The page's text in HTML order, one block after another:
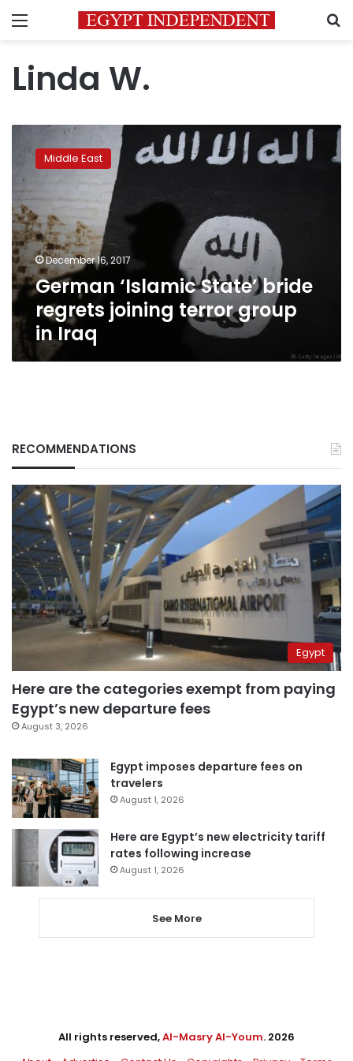
Menu
Linda W.
‘Islamic
State’
bride
regrets
joining
terror
group
in
Iraq
Middle East
December 16, 2017
German ‘Islamic State’ bride
regrets joining terror group
in Iraq
RECOMMENDATIONS
Egypt
Here are the categories exempt from paying
Egypt’s new departure fees
August 3, 2026
Egypt imposes departure fees on
travelers
August 1, 2026
Here are Egypt’s new electricity tariff
rates following increase
August 1, 2026
See More
All rights reserved,Al-Masry Al-Youm. 2026